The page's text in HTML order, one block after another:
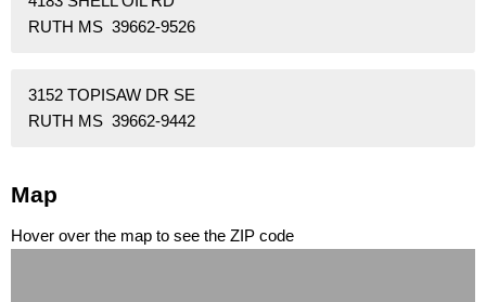
RUTH MS 39662-9526
3152 TOPISAW DR SE
RUTH MS 39662-9442
Map
Hover over the map to see the ZIP code